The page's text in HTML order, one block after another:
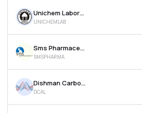
Unichem Laboratories Ltd
UNICHEMLAB
Sms Pharmaceuticals Ltd
SMSPHARMA
Dishman Carbogen Amcis Ltd
DCAL